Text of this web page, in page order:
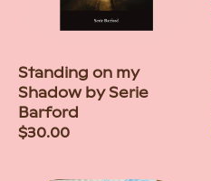
Standing on my
Shadow by Serie
Barford
Regular
$30.00